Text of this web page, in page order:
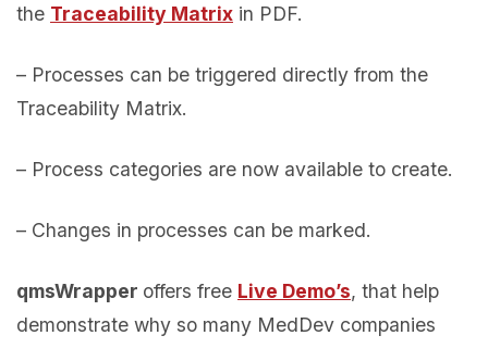
the Traceability Matrix in PDF.
– Processes can be triggered directly from the
Traceability Matrix.
– Process categories are now available to create.
– Changes in processes can be marked.
qmsWrapper offers free Live Demo’s, that help
demonstrate why so many MedDev companies